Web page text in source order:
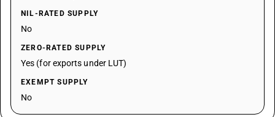
NIL-RATED SUPPLY
No
ZERO-RATED SUPPLY
Yes (for exports under LUT)
EXEMPT SUPPLY
No